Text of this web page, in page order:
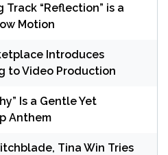
Track “Reflection” is a
Motion
Introduces
to Video Production
Is a Gentle Yet
Anthem
Tina Win Tries